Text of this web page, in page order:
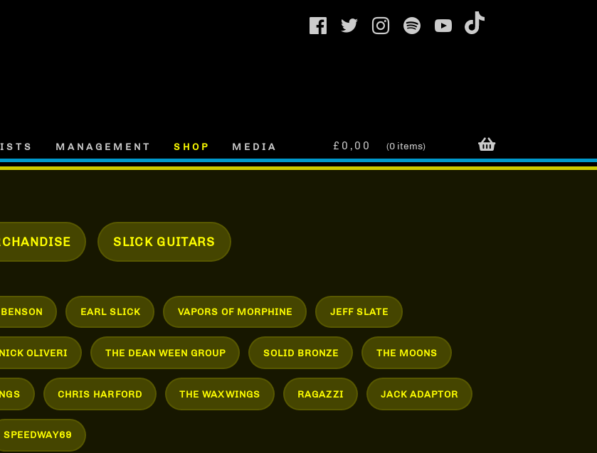
MANAGEMENT SHOP MEDIA £ 0,00 0 items
SLICK GUITARS
EARL SLICK VAPORS OF MORPHINE JEFF SLATE
NICK OLIVERI THE DEAN WEEN GROUP SOLID BRONZE THE MOONS
CHRIS HARFORD THE WAXWINGS RAGAZZI JACK ADAPTOR
SPEEDWAY69